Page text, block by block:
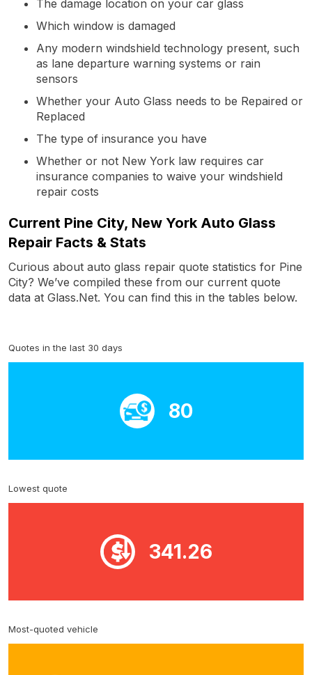
The damage location on your car glass
Which window is damaged
Any modern windshield technology present, such
as lane departure warning systems or rain
sensors
Whether your Auto Glass needs to be Repaired or
Replaced
The type of insurance you have
Whether or not New York law requires car
insurance companies to waive your windshield
repair costs
Current Pine City, New York Auto Glass
Repair Facts & Stats
Curious about auto glass repair quote statistics for Pine
City? We’ve compiled these from our current quote
data at Glass.Net. You can find this in the tables below.
Quotes in the last 30 days
80
Lowest quote
341.26
Most-quoted vehicle